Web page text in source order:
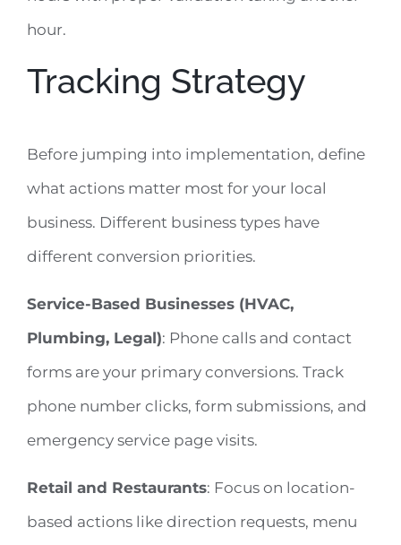
hour.
Tracking Strategy
Before jumping into implementation, define
what actions matter most for your local
business. Different business types have
different conversion priorities.
Service-Based Businesses (HVAC,
Plumbing, Legal): Phone calls and contact
forms are your primary conversions. Track
phone number clicks, form submissions, and
emergency service page visits.
Retail and Restaurants: Focus on location-
based actions like direction requests, menu